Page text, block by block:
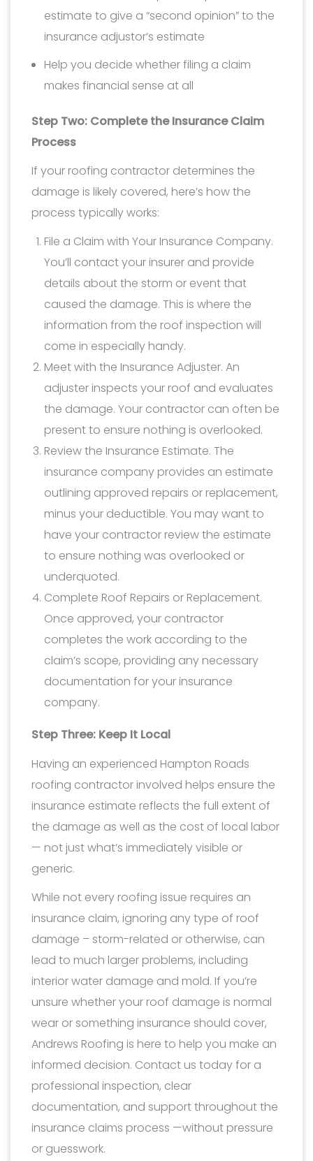
estimate to give a “second opinion” to the
insurance adjustor’s estimate
Help you decide whether filing a claim
makes financial sense at all
Step Two: Complete the Insurance Claim
Process
If your roofing contractor determines the
damage is likely covered, here’s how the
process typically works:
File a Claim with Your Insurance Company.
You’ll contact your insurer and provide
details about the storm or event that
caused the damage. This is where the
information from the roof inspection will
come in especially handy.
Meet with the Insurance Adjuster. An
adjuster inspects your roof and evaluates
the damage. Your contractor can often be
present to ensure nothing is overlooked.
Review the Insurance Estimate. The
insurance company provides an estimate
outlining approved repairs or replacement,
minus your deductible. You may want to
have your contractor review the estimate
to ensure nothing was overlooked or
underquoted.
Complete Roof Repairs or Replacement.
Once approved, your contractor
completes the work according to the
claim’s scope, providing any necessary
documentation for your insurance
company.
Step Three: Keep It Local
Having an experienced Hampton Roads
roofing contractor involved helps ensure the
insurance estimate reflects the full extent of
the damage as well as the cost of local labor
— not just what’s immediately visible or
generic.
While not every roofing issue requires an
insurance claim, ignoring any type of roof
damage – storm-related or otherwise, can
lead to much larger problems, including
interior water damage and mold. If you’re
unsure whether your roof damage is normal
wear or something insurance should cover,
Andrews Roofing is here to help you make an
informed decision. Contact us today for a
professional inspection, clear
documentation, and support throughout the
insurance claims process —without pressure
or guesswork.